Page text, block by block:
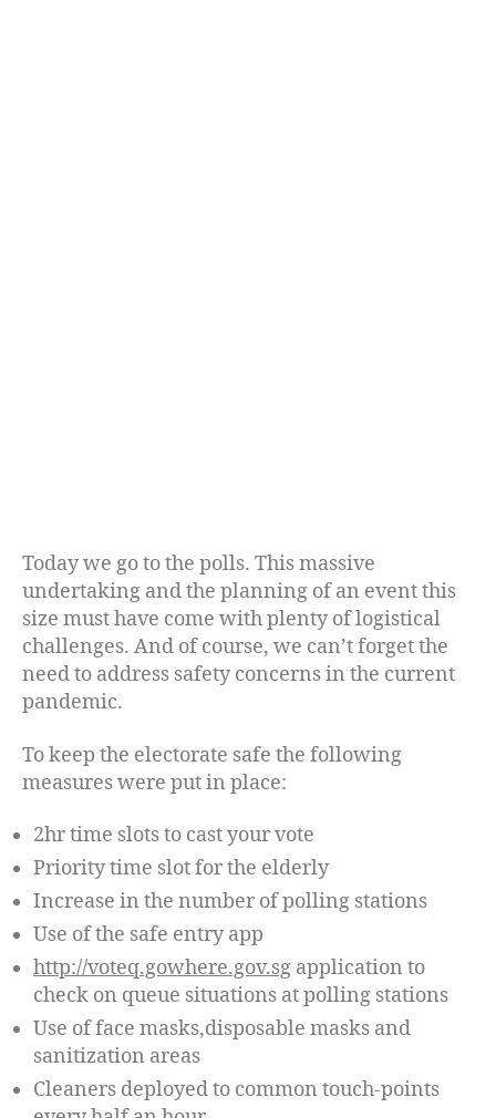
Today we go to the polls. This massive
undertaking and the planning of an event this
size must have come with plenty of logistical
challenges. And of course, we can’t forget the
need to address safety concerns in the current
pandemic.
To keep the electorate safe the following
measures were put in place:
2hr time slots to cast your vote
Priority time slot for the elderly
Increase in the number of polling stations
Use of the safe entry app
http://voteq.gowhere.gov.sg application to
check on queue situations at polling stations
Use of face masks,disposable masks and
sanitization areas
Cleaners deployed to common touch-points